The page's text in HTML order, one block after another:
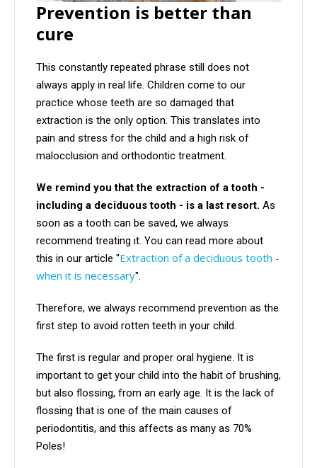
Prevention is better than
cure
This constantly repeated phrase still does not
always apply in real life. Children come to our
practice whose teeth are so damaged that
extraction is the only option. This translates into
pain and stress for the child and a high risk of
malocclusion and orthodontic treatment.
We remind you that the extraction of a tooth -
including a deciduous tooth - is a last resort. As
soon as a tooth can be saved, we always
recommend treating it. You can read more about
this in our article "Extraction of a deciduous tooth -
when it is necessary".
Therefore, we always recommend prevention as the
first step to avoid rotten teeth in your child.
The first is regular and proper oral hygiene. It is
important to get your child into the habit of brushing,
but also flossing, from an early age. It is the lack of
flossing that is one of the main causes of
periodontitis, and this affects as many as 70%
Poles!